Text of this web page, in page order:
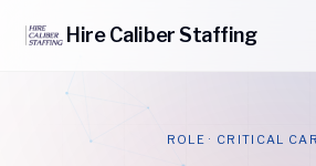
HireCaliberStaffing
ROLE · CRITICAL